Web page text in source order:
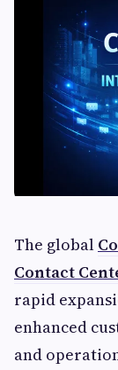
The global
Contact
rapid
enhanced
and